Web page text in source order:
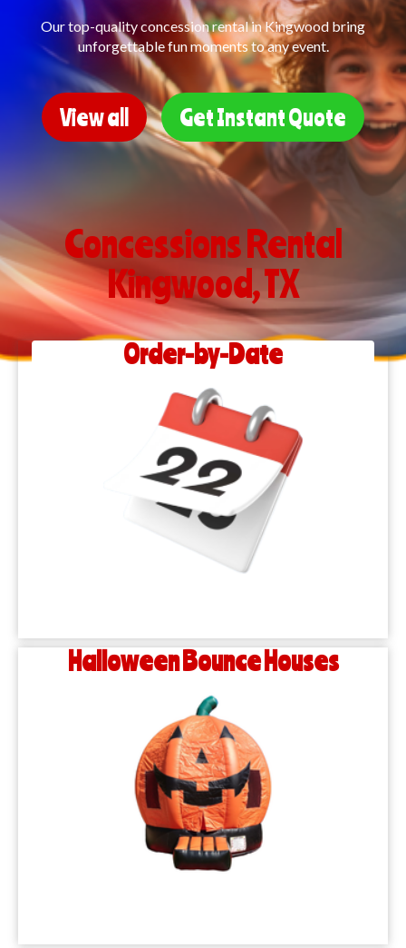
Our top-quality concession rental in Kingwood bring
unforgettable fun moments to any event.
View all Get Instant Quote
Concessions Rental
Kingwood, TX
Order-by-Date
Halloween Bounce Houses